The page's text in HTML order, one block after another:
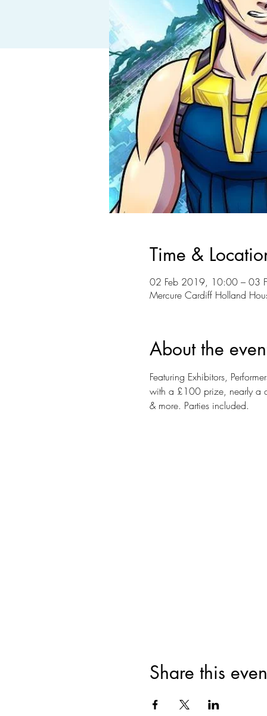
Time &
02 Feb 2019, 10:00 – 03
Mercure Cardiff Holland
About the
Featuring Exhibitors,
with a £100 prize, nearly a
& more. Parties included.
Share this